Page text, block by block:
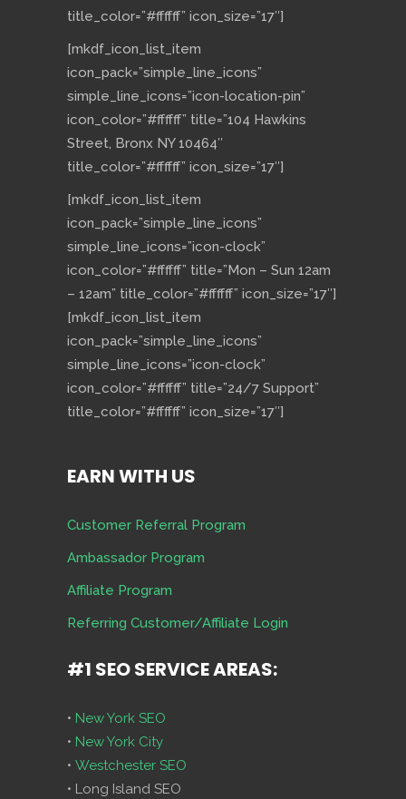
title_color=”#ffffff” icon_size=”17″]
[mkdf_icon_list_item
icon_pack=”simple_line_icons”
simple_line_icons=”icon-location-pin”
icon_color=”#ffffff” title=”104 Hawkins
Street, Bronx NY 10464″
title_color=”#ffffff” icon_size=”17″]
[mkdf_icon_list_item
icon_pack=”simple_line_icons”
simple_line_icons=”icon-clock”
icon_color=”#ffffff” title=”Mon – Sun 12am
– 12am” title_color=”#ffffff” icon_size=”17″]
[mkdf_icon_list_item
icon_pack=”simple_line_icons”
simple_line_icons=”icon-clock”
icon_color=”#ffffff” title=”24/7 Support”
title_color=”#ffffff” icon_size=”17″]
EARN WITH US
Customer Referral Program
Ambassador Program
Affiliate Program
Referring Customer/Affiliate Login
#1 SEO SERVICE AREAS:
• New York SEO
• New York City
• Westchester SEO
• Long Island SEO